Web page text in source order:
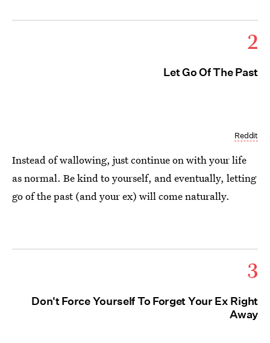
2
Let Go Of The Past
Reddit
Instead of wallowing, just continue on with your life
as normal. Be kind to yourself, and eventually, letting
go of the past (and your ex) will come naturally.
3
Don't Force Yourself To Forget Your Ex Right
Away